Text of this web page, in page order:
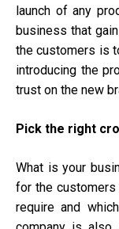
launch of any
business that
the customers is
introducing the
trust on the new
Pick the right
What is your
for the
require and